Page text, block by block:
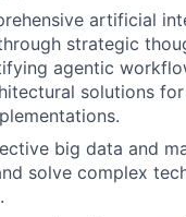
artificial
strategic
agentic
solutions
big data and
solve complex